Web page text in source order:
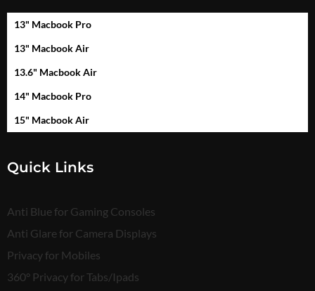
13" Macbook Pro
13" Macbook Air
13.6" Macbook Air
14" Macbook Pro
15" Macbook Air
Quick Links
Anti Blue for Gaming Consoles
Anti Glare for Camera Displays
Privacy for Mobiles
360° Privacy for Tabs/Ipads